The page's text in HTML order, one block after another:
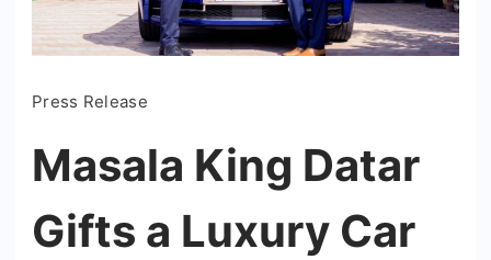
Press Release
Masala King Datar
Gifts a Luxury Car